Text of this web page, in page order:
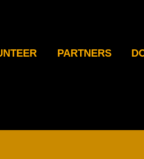
PARTNERS